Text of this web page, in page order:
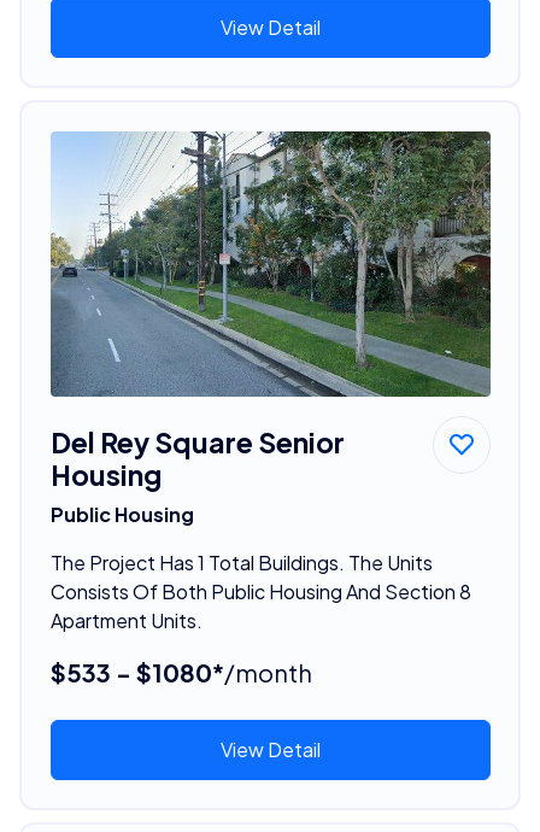
View Detail
Del Rey Square Senior
Housing
Public Housing
The Project Has 1 Total Buildings. The Units
Consists Of Both Public Housing And Section 8
Apartment Units.
$533 - $1080*/month
View Detail